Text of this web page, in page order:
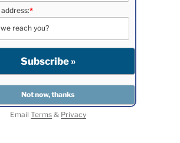
*
Email Terms& Privacy